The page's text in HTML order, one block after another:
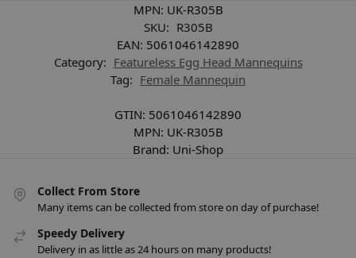
MPN: UK-R305B
SKU: R305B
EAN: 5061046142890
Category: Featureless Egg Head Mannequins
Tag: Female Mannequin
GTIN: 5061046142890
MPN: UK-R305B
Brand: Uni-Shop
Collect From Store
Many items can be collected from store on day of purchase!
Speedy Delivery
Delivery in as little as 24 hours on many products!